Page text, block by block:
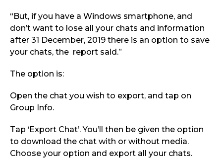
“But, if you have a Windows smartphone, and
don’t want to lose all your chats and information
after 31 December, 2019 there is an option to save
your chats, the report said.”
The option is:
Open the chat you wish to export, and tap on
Group Info.
Tap ‘Export Chat’. You’ll then be given the option
to download the chat with or without media.
Choose your option and export all your chats.